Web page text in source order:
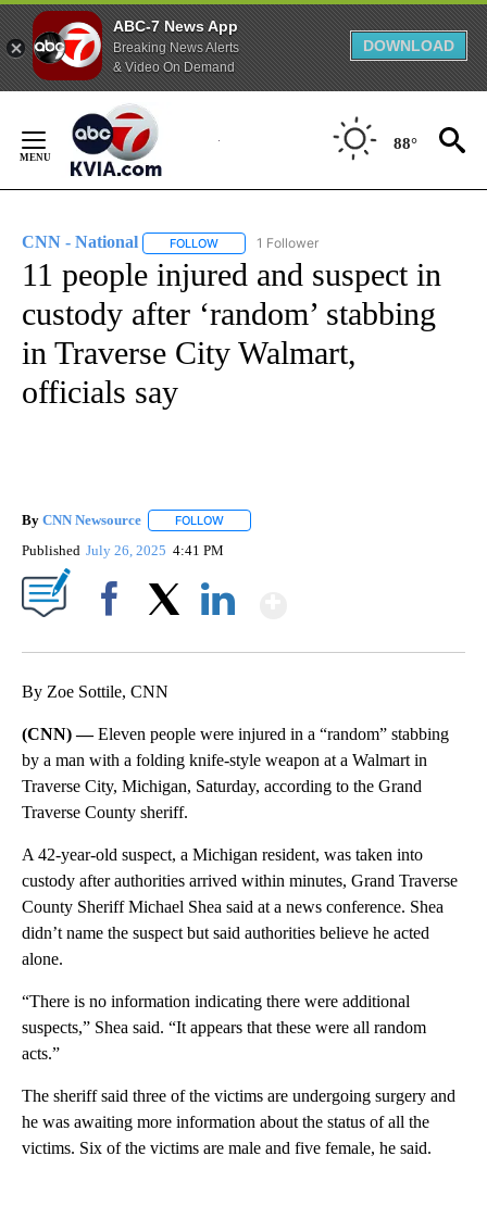
ABC-7 News App
Breaking News Alerts
& Video On Demand
DOWNLOAD
Content
88°
CNN - National FOLLOW FOLLOW "CNN - NATIONAL" TO RECEIVE
1 Follower
11 people injured and suspect in
custody after ‘random’ stabbing
in Traverse City Walmart,
officials say
By CNN Newsource FOLLOW
Published July 26, 2025 4:41 PM
By Zoe Sottile, CNN
(CNN) —Eleven people were injured in a “random” stabbing
by a man with a folding knife-style weapon at a Walmart in
Traverse City, Michigan, Saturday, according to the Grand
Traverse County sheriff.
A 42-year-old suspect, a Michigan resident, was taken into
custody after authorities arrived within minutes, Grand Traverse
County Sheriff Michael Shea said at a news conference. Shea
didn’t name the suspect but said authorities believe he acted
alone.
“There is no information indicating there were additional
suspects,” Shea said. “It appears that these were all random
acts.”
The sheriff said three of the victims are undergoing surgery and
he was awaiting more information about the status of all the
victims. Six of the victims are male and five female, he said.